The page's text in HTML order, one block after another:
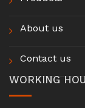
About us
Contact us
WORKING